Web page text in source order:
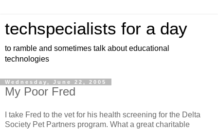
techspecialists for a day
to ramble and sometimes talk about educational
technologies
Wednesday, June 22, 2005
My Poor Fred
I take Fred to the vet for his health screening for the Delta
Society Pet Partners program. What a great charitable